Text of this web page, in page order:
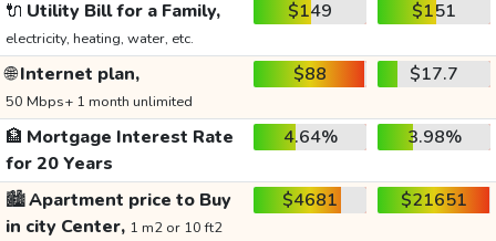
🔌 Utility Bill for a Family,
electricity, heating, water, etc.
$149 $151
🌐Internet plan,
50 Mbps+ 1 month unlimited
$88 $17.7
🏦 Mortgage Interest Rate
for 20 Years
4.64% 3.98%
🏙️Apartment price to Buy
in city Center, 1 m2 or 10 ft2
$4681 $21651